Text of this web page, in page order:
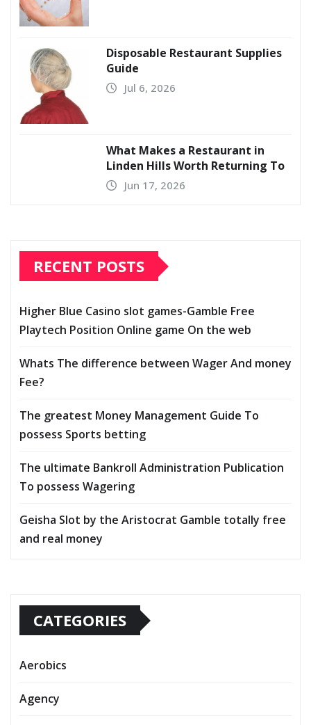
Disposable Restaurant Supplies
Guide
Jul 6, 2026
What Makes a Restaurant in
Linden Hills Worth Returning To
Jun 17, 2026
RECENT POSTS
Higher Blue Casino slot games-Gamble Free
Playtech Position Online game On the web
Whats The difference between Wager And money
Fee?
The greatest Money Management Guide To
possess Sports betting
The ultimate Bankroll Administration Publication
To possess Wagering
Geisha Slot by the Aristocrat Gamble totally free
and real money
CATEGORIES
Aerobics
Agency